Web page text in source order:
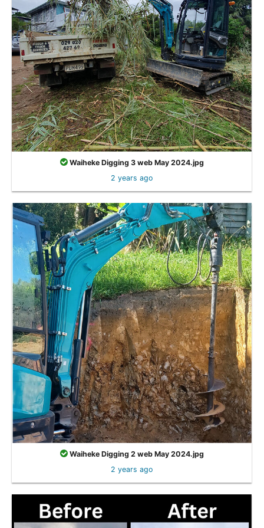
Waiheke Digging 3 web May 2024.jpg
2 years ago
Waiheke Digging 2 web May 2024.jpg
2 years ago